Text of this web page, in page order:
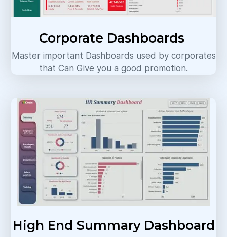
Corporate Dashboards
Master important Dashboards used by corporates
that Can Give you a good promotion.
High End Summary Dashboard